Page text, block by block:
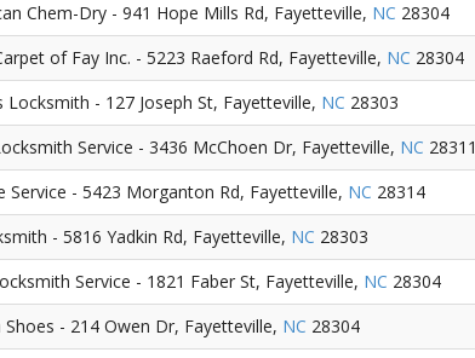
Chem-Dry - 941 Hope Mills Rd, Fayetteville, NC 28304
of Fay Inc. - 5223 Raeford Rd, Fayetteville, NC 28304
Locksmith - 127 Joseph St, Fayetteville, NC 28303
Service - 3436 McChoen Dr, Fayetteville, NC 28311
Service - 5423 Morganton Rd, Fayetteville, NC 28314
- 5816 Yadkin Rd, Fayetteville, NC 28303
Service - 1821 Faber St, Fayetteville, NC 28304
Shoes - 214 Owen Dr, Fayetteville, NC 28304